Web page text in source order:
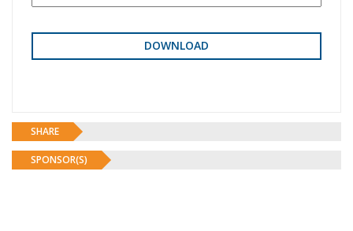
SHARE
SPONSOR(S)